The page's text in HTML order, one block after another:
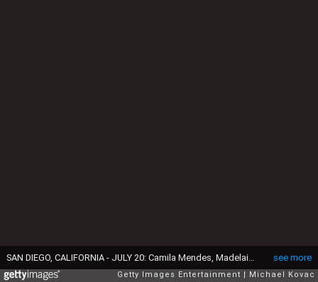
see more
SAN DIEGO, CALIFORNIA - JULY 20: Camila Mendes, Madelaine Petsch and Lili Reinhart attend the #IMDboat at San Diego Comic-Con 2019: Day Three at the IMDb Yacht on July 20, 2019 in San Diego, California. (Photo by Michael Kovac/Getty Images for IMDb)
Getty Images Entertainment Michael Kovac